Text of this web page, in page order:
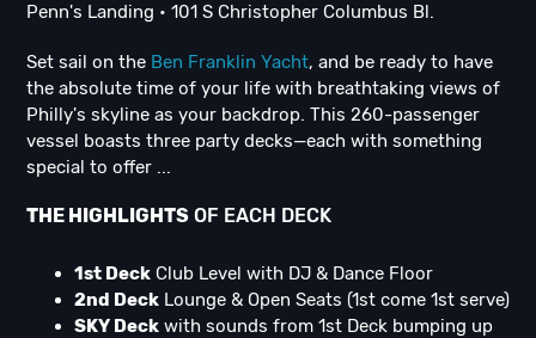
Penn's Landing • 101 S Christopher Columbus Bl.
Set sail on the Ben Franklin Yacht, and be ready to have
the absolute time of your life with breathtaking views of
Philly's skyline as your backdrop. This 260-passenger
vessel boasts three party decks—each with something
special to offer ...
THE HIGHLIGHTS OF EACH DECK
1st Deck Club Level with DJ & Dance Floor
2nd Deck Lounge & Open Seats (1st come 1st serve)
SKY Deck with sounds from 1st Deck bumping up